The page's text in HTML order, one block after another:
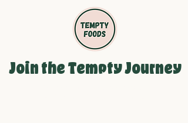
Join the Tempty Journey